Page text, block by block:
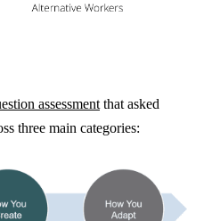
assessment that asked
three main categories: